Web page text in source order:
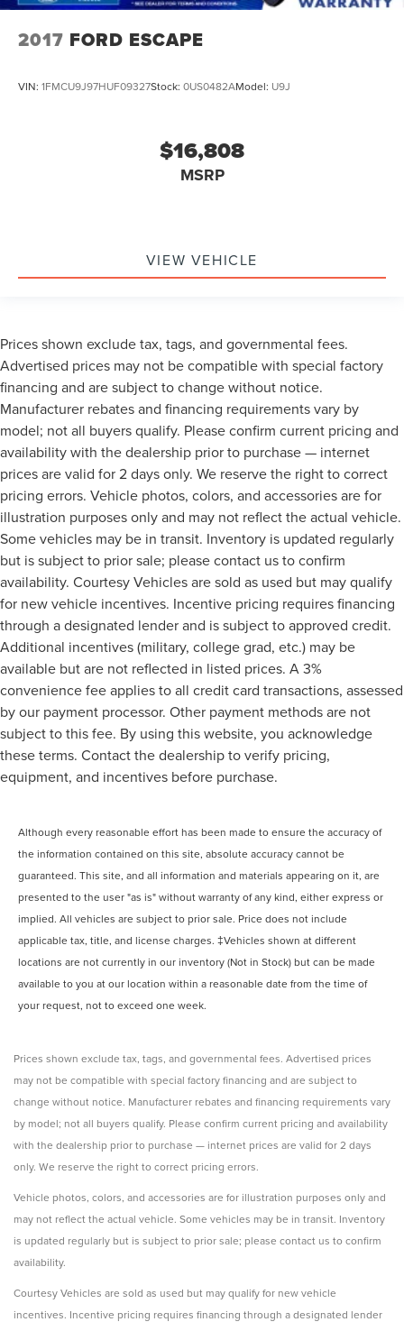
2017 FORD ESCAPE
VIN: 1FMCU9J97HUF09327Stock: 0US0482AModel: U9J
$16,808
MSRP
VIEW VEHICLE
Prices shown exclude tax, tags, and governmental fees.
Advertised prices may not be compatible with special factory
financing and are subject to change without notice.
Manufacturer rebates and financing requirements vary by
model; not all buyers qualify. Please confirm current pricing and
availability with the dealership prior to purchase — internet
prices are valid for 2 days only. We reserve the right to correct
pricing errors. Vehicle photos, colors, and accessories are for
illustration purposes only and may not reflect the actual vehicle.
Some vehicles may be in transit. Inventory is updated regularly
but is subject to prior sale; please contact us to confirm
availability. Courtesy Vehicles are sold as used but may qualify
for new vehicle incentives. Incentive pricing requires financing
through a designated lender and is subject to approved credit.
Additional incentives (military, college grad, etc.) may be
available but are not reflected in listed prices. A 3%
convenience fee applies to all credit card transactions, assessed
by our payment processor. Other payment methods are not
subject to this fee. By using this website, you acknowledge
these terms. Contact the dealership to verify pricing,
equipment, and incentives before purchase.
Although every reasonable effort has been made to ensure the accuracy of
the information contained on this site, absolute accuracy cannot be
guaranteed. This site, and all information and materials appearing on it, are
presented to the user "as is" without warranty of any kind, either express or
implied. All vehicles are subject to prior sale. Price does not include
applicable tax, title, and license charges. ‡Vehicles shown at different
locations are not currently in our inventory (Not in Stock) but can be made
available to you at our location within a reasonable date from the time of
your request, not to exceed one week.
Prices shown exclude tax, tags, and governmental fees. Advertised prices
may not be compatible with special factory financing and are subject to
change without notice. Manufacturer rebates and financing requirements vary
by model; not all buyers qualify. Please confirm current pricing and availability
with the dealership prior to purchase — internet prices are valid for 2 days
only. We reserve the right to correct pricing errors.
Vehicle photos, colors, and accessories are for illustration purposes only and
may not reflect the actual vehicle. Some vehicles may be in transit. Inventory
is updated regularly but is subject to prior sale; please contact us to confirm
availability.
Courtesy Vehicles are sold as used but may qualify for new vehicle
incentives. Incentive pricing requires financing through a designated lender